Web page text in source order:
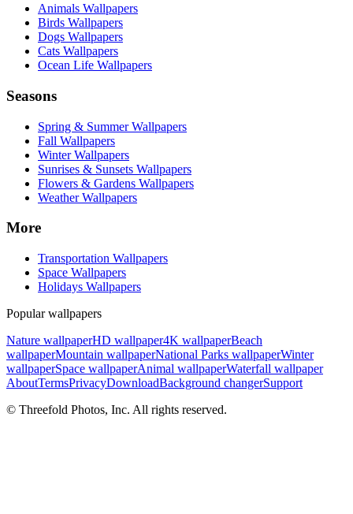
Animals Wallpapers
Birds Wallpapers
Dogs Wallpapers
Cats Wallpapers
Ocean Life Wallpapers
Seasons
Spring & Summer Wallpapers
Fall Wallpapers
Winter Wallpapers
Sunrises & Sunsets Wallpapers
Flowers & Gardens Wallpapers
Weather Wallpapers
More
Transportation Wallpapers
Space Wallpapers
Holidays Wallpapers
Popular wallpapers
Nature wallpaperHD wallpaper4K wallpaperBeach
wallpaperMountain wallpaperNational Parks wallpaperWinter
wallpaperSpace wallpaperAnimal wallpaperWaterfall wallpaper
AboutTermsPrivacyDownloadBackground changerSupport
© Threefold Photos, Inc. All rights reserved.